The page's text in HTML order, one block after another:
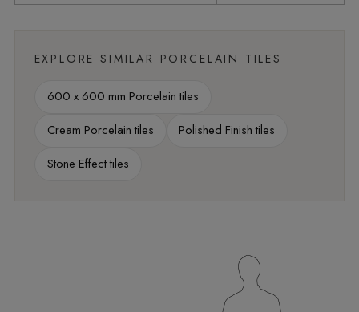
EXPLORE SIMILAR PORCELAIN TILES
600 x 600 mm Porcelain tiles
Cream Porcelain tiles
Polished Finish tiles
Stone Effect tiles